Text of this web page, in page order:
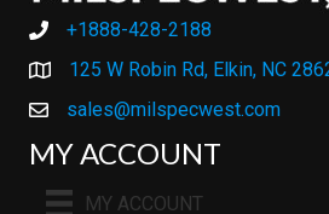
+1888-428-2188
+1888-428-2188
125 W Robin Rd, Elkin, NC
sales@milspecwest.com
MY ACCOUNT
MY ACCOUNT